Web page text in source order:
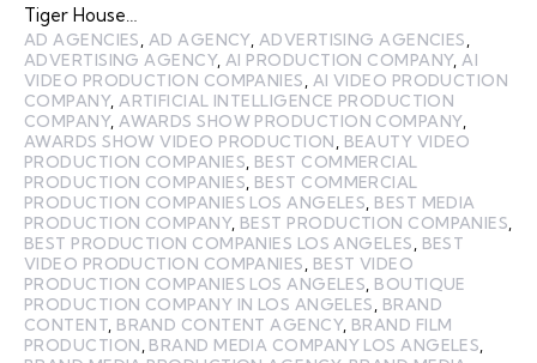
Tiger House…
AD AGENCIES, AD AGENCY, ADVERTISING AGENCIES,
ADVERTISING AGENCY,AI PRODUCTION COMPANY,AI
VIDEO PRODUCTION COMPANIES, AI VIDEO PRODUCTION
COMPANY,ARTIFICIAL INTELLIGENCE PRODUCTION
COMPANY,AWARDS SHOW PRODUCTION COMPANY,
AWARDS SHOW VIDEO PRODUCTION, BEAUTY VIDEO
PRODUCTION COMPANIES, BEST COMMERCIAL
PRODUCTION COMPANIES, BEST COMMERCIAL
PRODUCTION COMPANIES LOS ANGELES, BEST MEDIA
PRODUCTION COMPANY, BEST PRODUCTION COMPANIES,
BEST PRODUCTION COMPANIES LOS ANGELES, BEST
VIDEO PRODUCTION COMPANIES, BEST VIDEO
PRODUCTION COMPANIES LOS ANGELES, BOUTIQUE
PRODUCTION COMPANY IN LOS ANGELES, BRAND
CONTENT, BRAND CONTENT AGENCY, BRAND FILM
PRODUCTION, BRAND MEDIA COMPANY LOS ANGELES,